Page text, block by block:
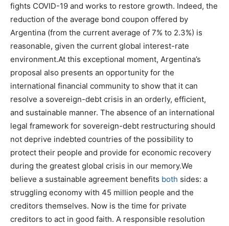
fights COVID-19 and works to restore growth. Indeed, the
reduction of the average bond coupon offered by
Argentina (from the current average of 7% to 2.3%) is
reasonable, given the current global interest-rate
environment.At this exceptional moment, Argentina’s
proposal also presents an opportunity for the
international financial community to show that it can
resolve a sovereign-debt crisis in an orderly, efficient,
and sustainable manner. The absence of an international
legal framework for sovereign-debt restructuring should
not deprive indebted countries of the possibility to
protect their people and provide for economic recovery
during the greatest global crisis in our memory.We
believe a sustainable agreement benefits both sides: a
struggling economy with 45 million people and the
creditors themselves. Now is the time for private
creditors to act in good faith. A responsible resolution